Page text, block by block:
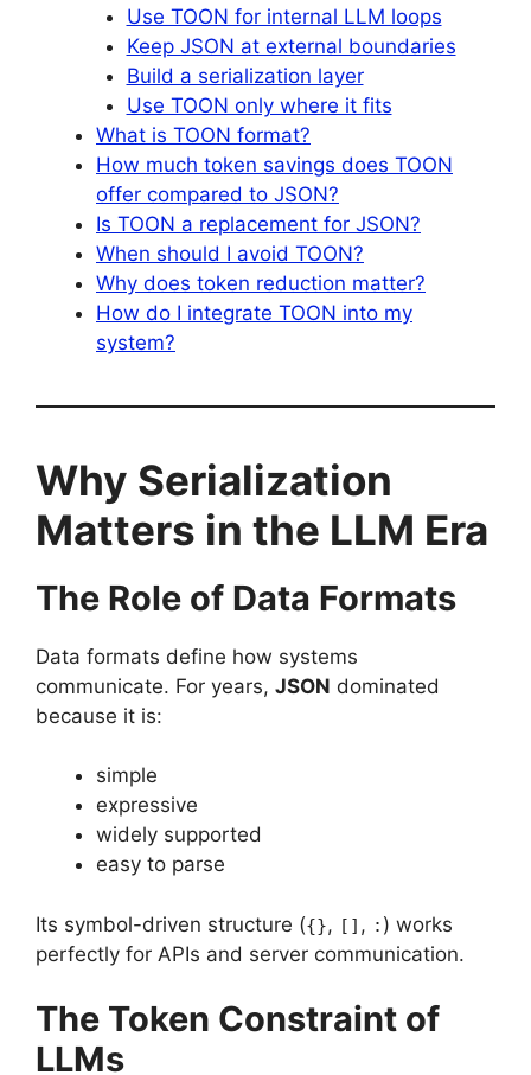
Use TOON for internal LLM loops
Keep JSON at external boundaries
Build a serialization layer
Use TOON only where it fits
What is TOON format?
How much token savings does TOON
offer compared to JSON?
Is TOON a replacement for JSON?
When should I avoid TOON?
Why does token reduction matter?
How do I integrate TOON into my
system?
Why Serialization
Matters in the LLM Era
The Role of Data Formats
Data formats define how systems
communicate. For years, JSON dominated
because it is:
simple
expressive
widely supported
easy to parse
Its symbol-driven structure ({}, [] , : ) works
perfectly for APIs and server communication.
The Token Constraint of
LLMs